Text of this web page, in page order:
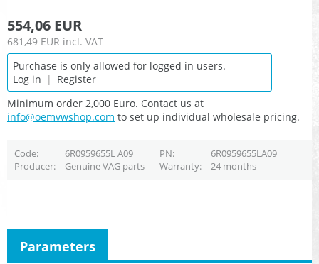
554,06 EUR
681,49 EUR incl. VAT
Purchase is only allowed for logged in users.
Log in | Register
Minimum order 2,000 Euro. Contact us at
info@oemvwshop.com to set up individual wholesale pricing.
Code 6R0959655L A09 PN
6R0959655LA09
Producer
Genuine VAG parts Warranty 24 months
Parameters